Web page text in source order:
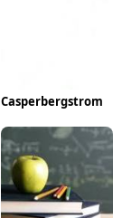
Casperbergstrom